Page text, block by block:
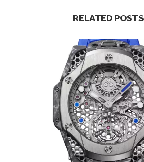
RELATED POSTS